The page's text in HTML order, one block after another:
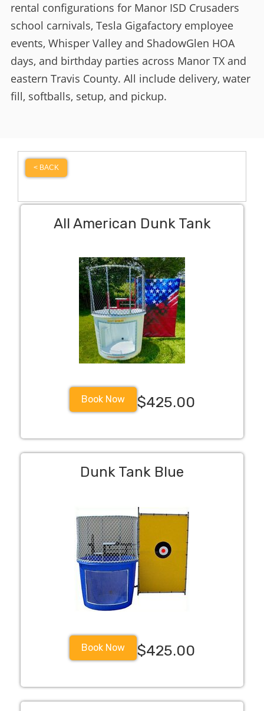
rental configurations for Manor ISD Crusaders
school carnivals, Tesla Gigafactory employee
events, Whisper Valley and ShadowGlen HOA
days, and birthday parties across Manor TX and
eastern Travis County. All include delivery, water
fill, softballs, setup, and pickup.
< BACK
All American Dunk Tank
Book Now $425.00
Dunk Tank Blue
Book Now $425.00